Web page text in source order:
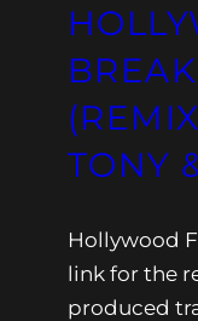
TONY
Hollywood
link for the
produced